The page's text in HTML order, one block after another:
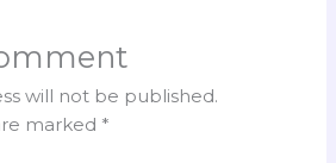
will not be published.
marked *